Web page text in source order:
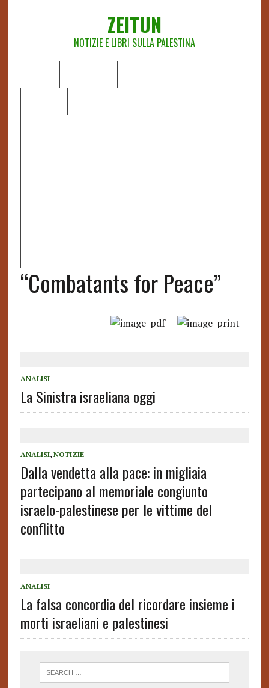
ZEITUN
NOTIZIE E LIBRI SULLA PALESTINA
“Combatants for Peace”
ANALISI
La Sinistra israeliana oggi
ANALISI, NOTIZIE
Dalla vendetta alla pace: in migliaia
partecipano al memoriale congiunto
israelo-palestinese per le vittime del
conflitto
ANALISI
La falsa concordia del ricordare insieme i
morti israeliani e palestinesi